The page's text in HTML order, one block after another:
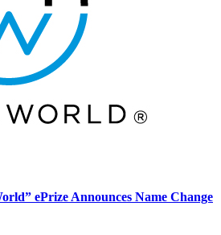
ePrize Announces Name Change